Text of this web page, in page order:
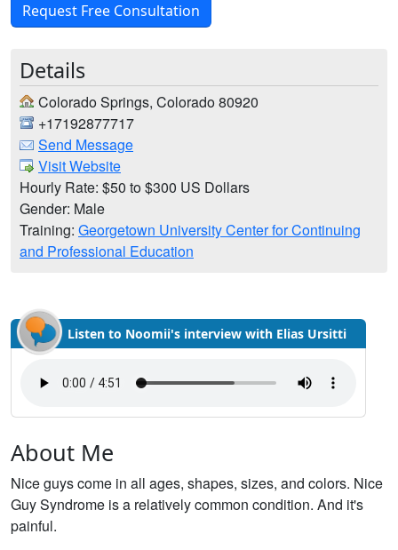
Request Free Consultation
Details
Colorado Springs, Colorado 80920
+17192877717
Send Message
Visit Website
Hourly Rate: $50 to $300 US Dollars
Gender: Male
Training: Georgetown University Center for Continuing
and Professional Education
Listen to Noomii's interview with Elias Ursitti
About Me
Nice guys come in all ages, shapes, sizes, and colors. Nice
Guy Syndrome is a relatively common condition. And it's
painful.